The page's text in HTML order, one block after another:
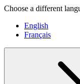
Choose a different
English
Français